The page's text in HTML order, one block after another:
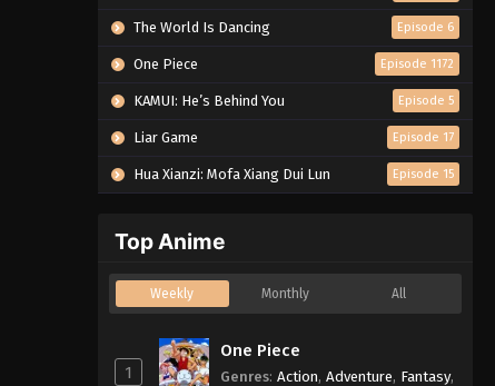
The World Is Dancing Episode 6
One Piece Episode 1172
KAMUI: He’s Behind You Episode 5
Liar Game Episode 17
Hua Xianzi: Mofa Xiang Dui Lun Episode 15
Top Anime
Weekly Monthly All
1
One Piece
Genres: Action, Adventure, Fantasy,